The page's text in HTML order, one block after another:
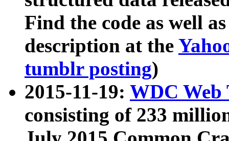
Find the code as well
description at the
tumblr posting)
2015-11-19: WDC Web
consisting of 233